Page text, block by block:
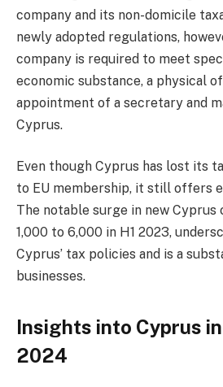
company and its non-domicile
newly adopted regulations,
company is required to meet
economic substance, a physical
appointment of a secretary and
Cyprus.
Even though Cyprus has lost its
to EU membership, it still offers
The notable surge in new Cyprus
1,000 to 6,000 in H1 2023,
Cyprus’ tax policies and is a
businesses.
Insights into Cyprus
2024